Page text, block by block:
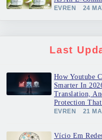
EVREN 24
Last
How Youtube
Smarter In
Translation,
Protection
EVREN 21
Vício Em